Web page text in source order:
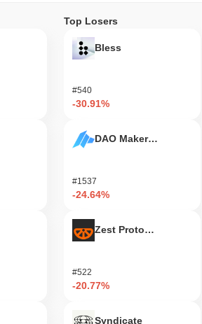
Top Losers
Bless
#540
-30.91%
DAO Maker Token
#1537
-24.64%
Zest Protocol
#522
-20.77%
Syndicate